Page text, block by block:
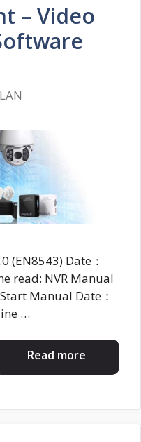
– Video
(EN8543) Date：
read: NVR Manual
Manual Date：
…
Read more